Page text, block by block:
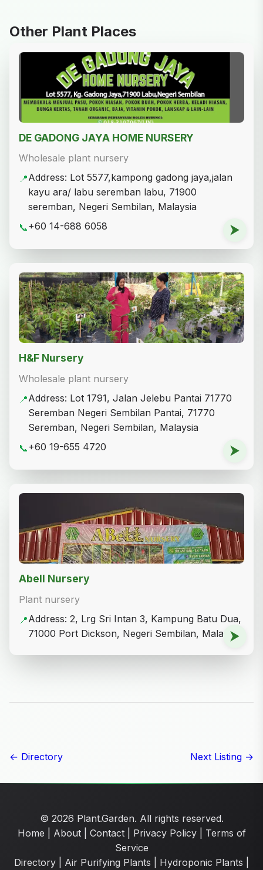
Other Plant Places
DE GADONG JAYA HOME NURSERY
Wholesale plant nursery
📍Address: Lot 5577,kampong gadong jaya,jalan
kayu ara/ labu seremban labu, 71900
seremban, Negeri Sembilan, Malaysia
📞+60 14-688 6058 ⮞
H&F Nursery
Wholesale plant nursery
📍Address: Lot 1791, Jalan Jelebu Pantai 71770
Seremban Negeri Sembilan Pantai, 71770
Seremban, Negeri Sembilan, Malaysia
📞+60 19-655 4720 ⮞
Abell Nursery
Plant nursery
📍Address: 2, Lrg Sri Intan 3, Kampung Batu Dua,
71000 Port Dickson, Negeri Sembilan, Malaysia
⮞
← Directory Next Listing →
© 2026 Plant.Garden. All rights reserved.
Home
About| Contact| Privacy Policy| Terms of
Service
Directory
Air Purifying Plants Hydroponic Plants